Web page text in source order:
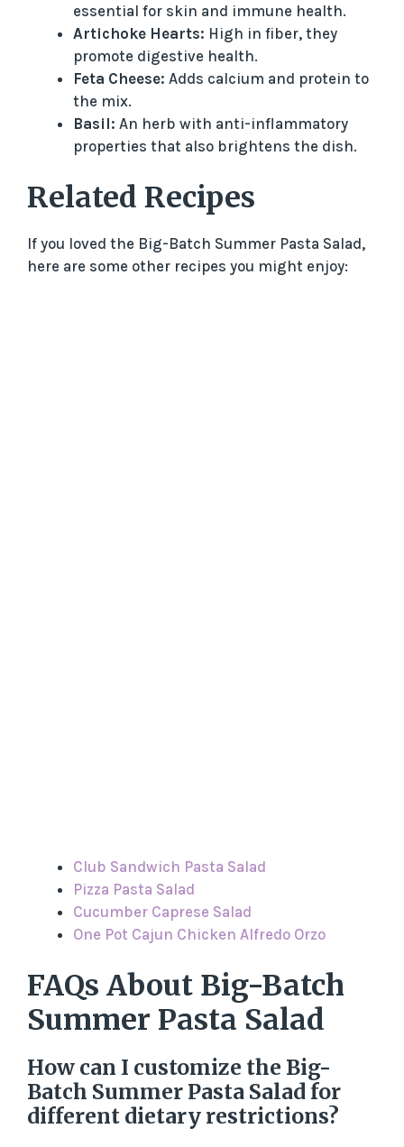
essential for skin and immune health.
Artichoke Hearts: High in fiber, they
promote digestive health.
Feta Cheese: Adds calcium and protein to
the mix.
Basil: An herb with anti-inflammatory
properties that also brightens the dish.
Related Recipes
If you loved the Big-Batch Summer Pasta Salad,
here are some other recipes you might enjoy:
Club Sandwich Pasta Salad
Pizza Pasta Salad
Cucumber Caprese Salad
One Pot Cajun Chicken Alfredo Orzo
FAQs About Big-Batch
Summer Pasta Salad
How can I customize the Big-
Batch Summer Pasta Salad for
different dietary restrictions?